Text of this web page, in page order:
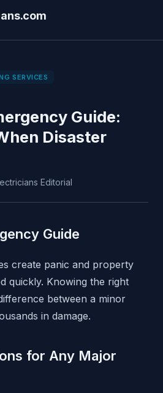
SERVICES
Guide:
Disaster
Editorial
Guide
create panic and property
quickly. Knowing the right
between a minor
in damage.
for Any Major